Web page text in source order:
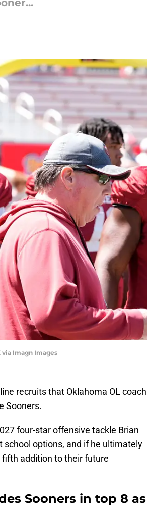
via Imagn Images
recruits that Oklahoma OL coach
Sooners.
four-star offensive tackle Brian
school options, and if he ultimately
fifth addition to their future
Sooners in top 8 as